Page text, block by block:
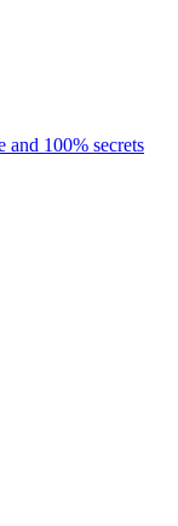
100% secrets